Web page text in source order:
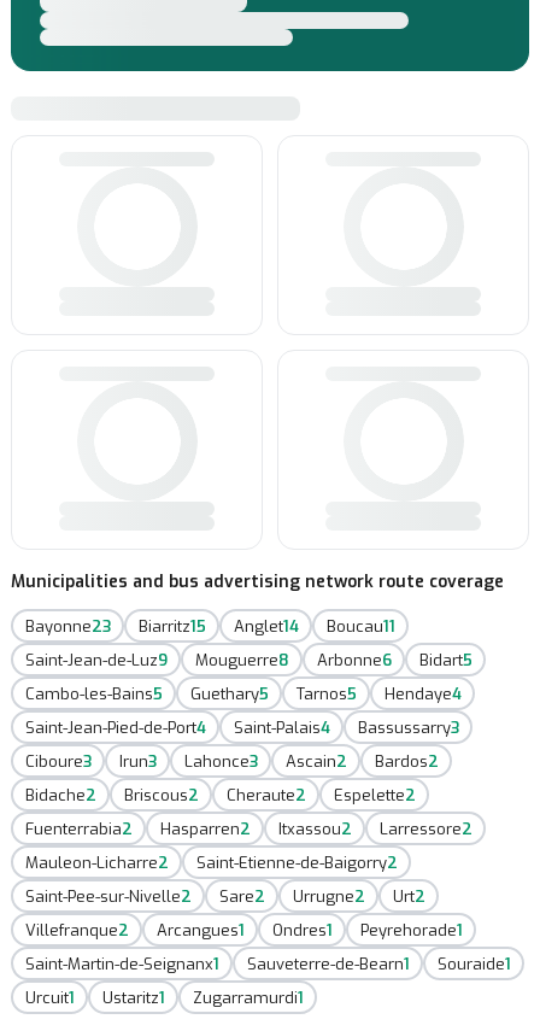
Municipalities and bus advertising network route coverage
Bayonne23 Biarritz15 Anglet14 Boucau11
Saint-Jean-de-Luz9 Mouguerre8 Arbonne6 Bidart5
Cambo-les-Bains5 Guethary5 Tarnos5 Hendaye4
Saint-Jean-Pied-de-Port4 Saint-Palais4 Bassussarry3
Ciboure3 Irun3 Lahonce3 Ascain2 Bardos2
Bidache2 Briscous2 Cheraute2 Espelette2
Fuenterrabia2 Hasparren2 Itxassou2 Larressore2
Mauleon-Licharre2 Saint-Etienne-de-Baigorry2
Saint-Pee-sur-Nivelle2 Sare2 Urrugne2 Urt2
Villefranque2 Arcangues1 Ondres1 Peyrehorade1
Saint-Martin-de-Seignanx1 Sauveterre-de-Bearn1 Souraide1
Urcuit1 Ustaritz1 Zugarramurdi1